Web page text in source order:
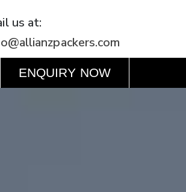
us at:
ENQUIRY NOW